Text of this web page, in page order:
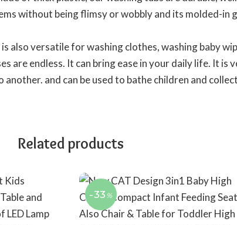
without being flimsy or wobbly and its molded-in
is also versatile for washing clothes, washing baby
are endless. It can bring ease in your daily life. It is
and can be used to bathe children and
Related products
-33 %